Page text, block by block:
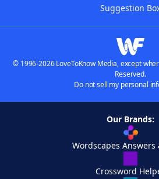
Suggestion
© 1996-2026 LoveToKnow Media, except
Reserved.
Do not sell my personal
Our Brands:
Wordscapes Answers
Crossword